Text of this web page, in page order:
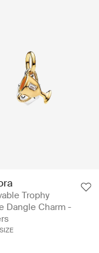
Trophy
Dangle Charm -